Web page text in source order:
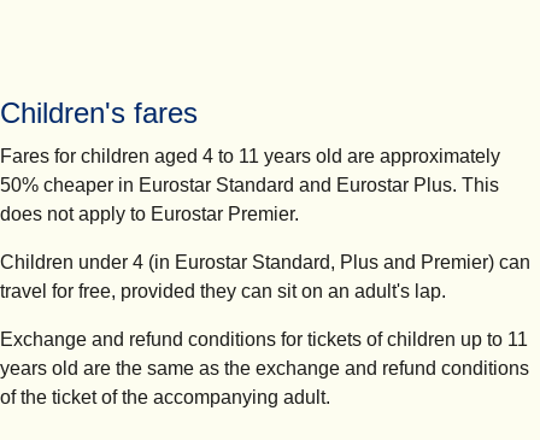
Children's fares
Fares for children aged 4 to 11 years old are approximately
50% cheaper in Eurostar Standard and Eurostar Plus. This
does not apply to Eurostar Premier.
Children under 4 (in Eurostar Standard, Plus and Premier) can
travel for free, provided they can sit on an adult's lap.
Exchange and refund conditions for tickets of children up to 11
years old are the same as the exchange and refund conditions
of the ticket of the accompanying adult.